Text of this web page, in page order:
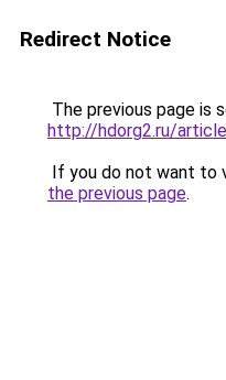
Redirect Notice
The previous page is
http://hdorg2.ru/
If you do not want to
the previous page.